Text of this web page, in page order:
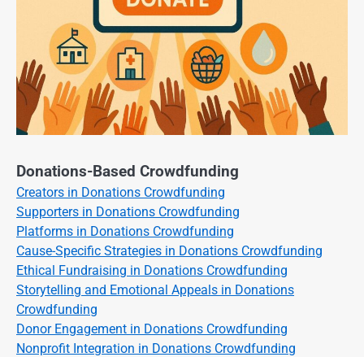
Donations-Based Crowdfunding
Creators in Donations Crowdfunding
Supporters in Donations Crowdfunding
Platforms in Donations Crowdfunding
Cause-Specific Strategies in Donations Crowdfunding
Ethical Fundraising in Donations Crowdfunding
Storytelling and Emotional Appeals in Donations
Crowdfunding
Donor Engagement in Donations Crowdfunding
Nonprofit Integration in Donations Crowdfunding